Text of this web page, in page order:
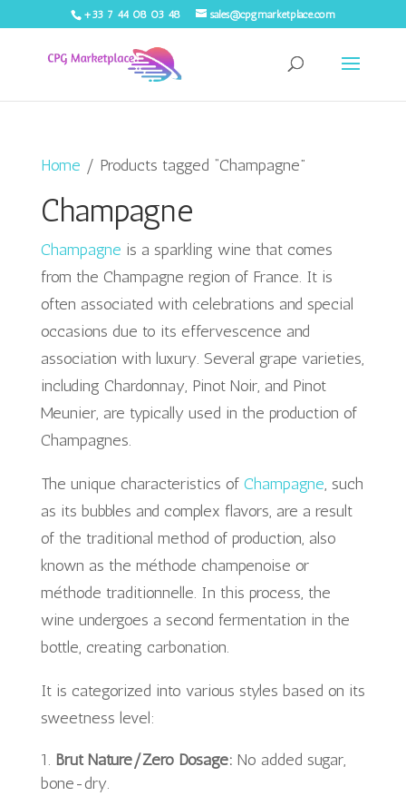
+33 7 44 08 03 48 sales@cpgmarketplace.com
Home / Products tagged “Champagne”
Champagne
Champagne is a sparkling wine that comes
from the Champagne region of France. It is
often associated with celebrations and special
occasions due to its effervescence and
association with luxury. Several grape varieties,
including Chardonnay, Pinot Noir, and Pinot
Meunier, are typically used in the production of
Champagnes.
The unique characteristics of Champagne, such
as its bubbles and complex flavors, are a result
of the traditional method of production, also
known as the méthode champenoise or
méthode traditionnelle. In this process, the
wine undergoes a second fermentation in the
bottle, creating carbonation.
It is categorized into various styles based on its
sweetness level:
Brut Nature/Zero Dosage: No added sugar,
bone-dry.